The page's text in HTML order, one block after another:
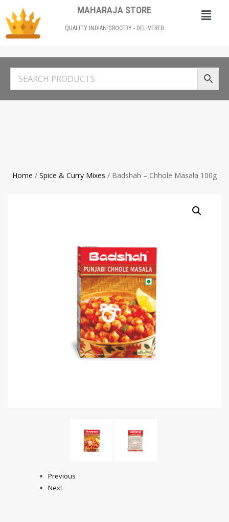
MAHARAJA STORE
QUALITY INDIAN GROCERY - DELIVERED
Home / Spice & Curry Mixes / Badshah – Chhole Masala 100g
Previous
Next